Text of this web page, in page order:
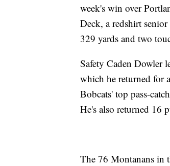
week's win over
Deck, a redshirt
329 yards and two
Safety Caden Dowler
which he returned for
Bobcats' top pass-
He's also returned 16
The 76 Montanans in